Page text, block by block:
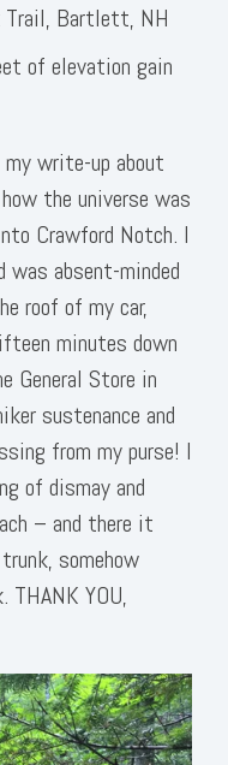
Trail, Bartlett, NH
of elevation gain
write-up about
the universe was
Crawford Notch. I
was absent-minded
roof of my car,
minutes down
General Store in
sustenance and
from my purse! I
of dismay and
– and there it
somehow
THANK YOU,